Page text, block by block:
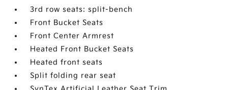
3rd row seats: split-bench
Front Bucket Seats
Front Center Armrest
Heated Front Bucket Seats
Heated front seats
Split folding rear seat